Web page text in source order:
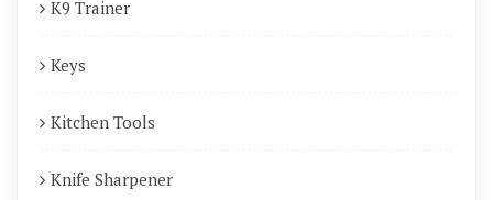
K9 Trainer
Keys
Kitchen Tools
Knife Sharpener